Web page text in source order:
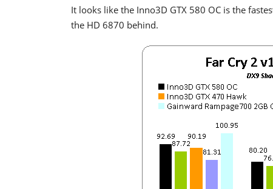
It looks like the Inno3D GTX 580 OC is the
the HD 6870 behind.